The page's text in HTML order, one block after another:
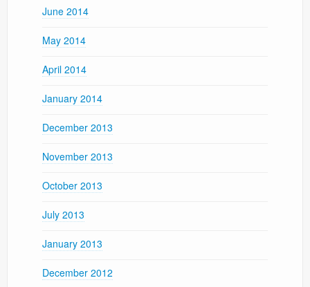
June 2014
May 2014
April 2014
January 2014
December 2013
November 2013
October 2013
July 2013
January 2013
December 2012